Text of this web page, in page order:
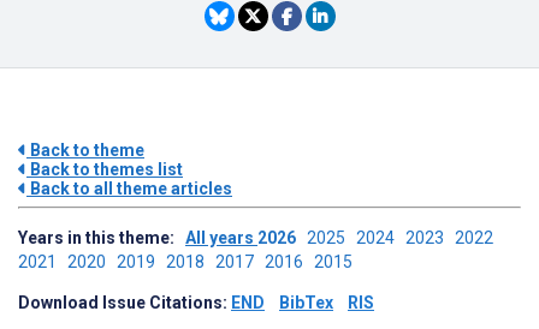
Back to theme
Back to themes list
Back to all theme articles
Years in this theme: All years 2026 2025 2024 2023 2022
2021 2020 2019 2018 2017 2016 2015
Download Issue Citations: END BibTex RIS